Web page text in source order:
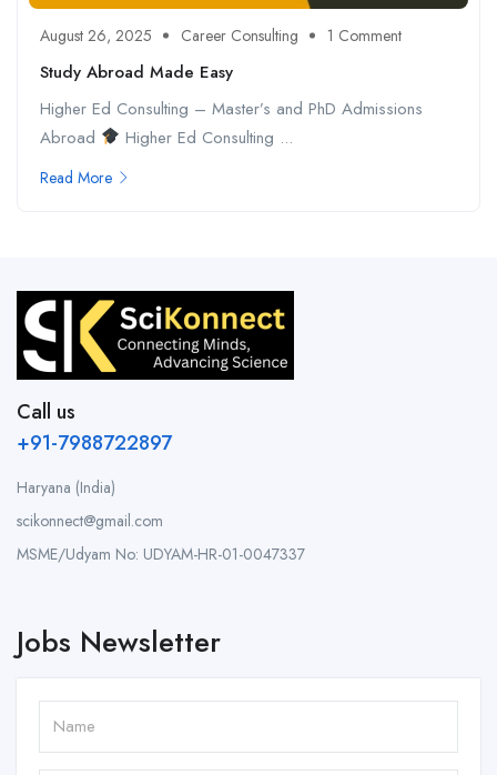
August 26, 2025 Career Consulting 1 Comment
Study Abroad Made Easy
Higher Ed Consulting – Master’s and PhD Admissions
Abroad
Higher Ed Consulting ...
Read More
Call us
+91-7988722897
Haryana (India)
scikonnect@gmail.com
MSME/Udyam No: UDYAM-HR-01-0047337
Jobs Newsletter